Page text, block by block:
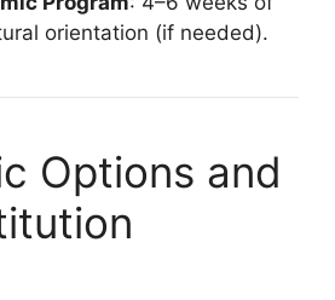
orientation (if needed).
Options and